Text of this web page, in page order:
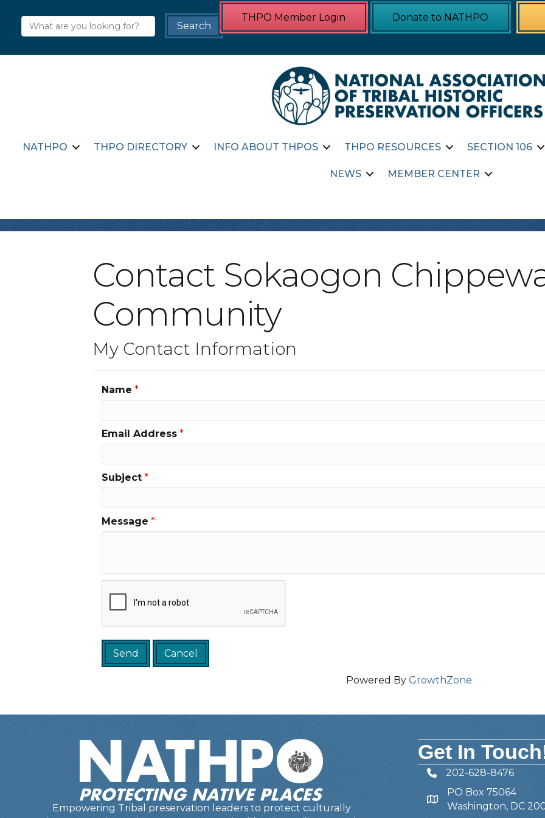
THPO Member Login Donate to NATHPO
NATHPO THPO DIRECTORY INFO ABOUT THPOS THPO RESOURCES SECTION 106
NEWS MEMBER CENTER
Contact Sokaogon
Community
My Contact Information
Name *
Email Address *
Subject *
Message *
Powered By GrowthZone
Empowering Tribal preservation leaders to protect culturally
Get In
Telephone
202-628-8476
Address
PO Box 75064
Washington, DC